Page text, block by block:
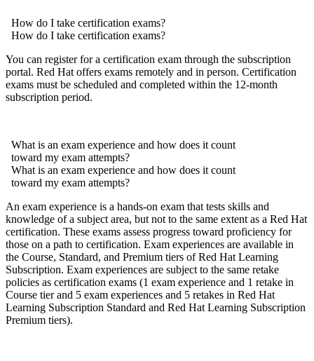
How do I take certification exams?
How do I take certification exams?
You can register for a certification exam through the subscription
portal. Red Hat offers exams remotely and in person. Certification
exams must be scheduled and completed within the 12-month
subscription period.
What is an exam experience and how does it count
toward my exam attempts?
What is an exam experience and how does it count
toward my exam attempts?
An exam experience is a hands-on exam that tests skills and
knowledge of a subject area, but not to the same extent as a Red Hat
certification. These exams assess progress toward proficiency for
those on a path to certification. Exam experiences are available in
the Course, Standard, and Premium tiers of Red Hat Learning
Subscription. Exam experiences are subject to the same retake
policies as certification exams (1 exam experience and 1 retake in
Course tier and 5 exam experiences and 5 retakes in Red Hat
Learning Subscription Standard and Red Hat Learning Subscription
Premium tiers).